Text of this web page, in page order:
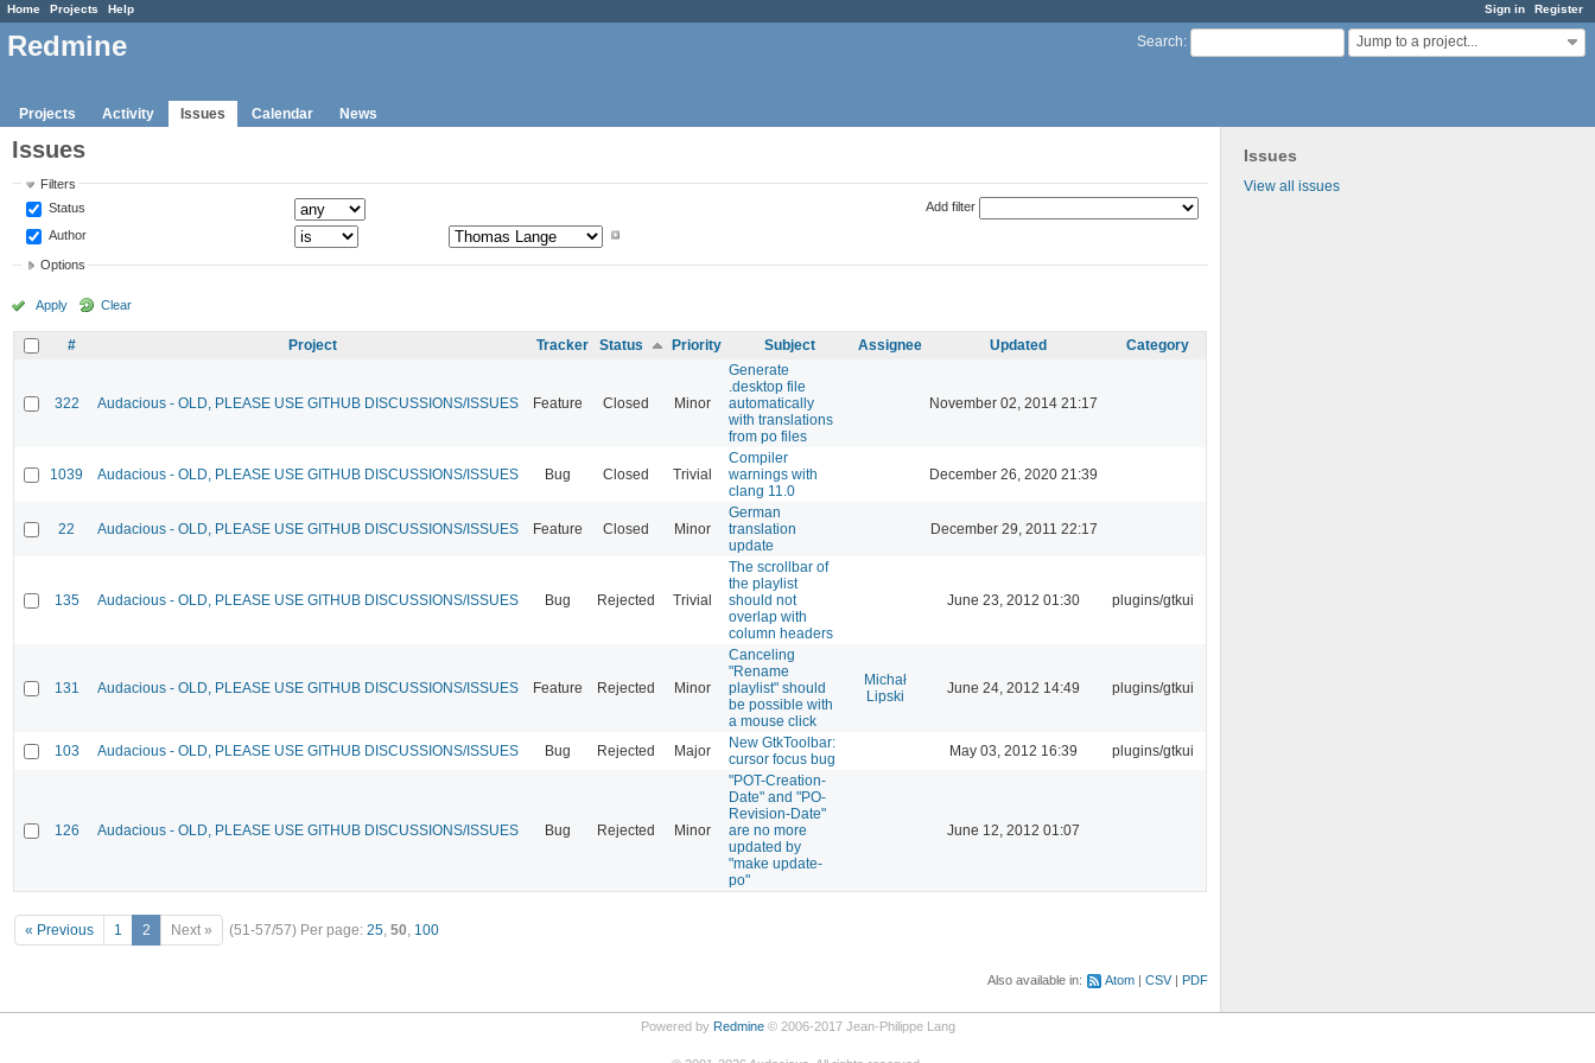
Sign in Register
Home Projects Help
Search: Jump to a project...
Redmine
Projects Activity Issues Calendar News
Issues
View all issues
Issues
Filters
Status
Author
Add filter
Options
Apply Clear
# Project Tracker Status Priority Subject Assignee Updated Category
322 Audacious - OLD, PLEASE USE GITHUB DISCUSSIONS/ISSUES Feature Closed Minor
Generate
.desktop file
automatically
with translations
from po files
November 02, 2014 21:17
1039 Audacious - OLD, PLEASE USE GITHUB DISCUSSIONS/ISSUES Bug Closed Trivial
Compiler
warnings with
clang 11.0
December 26, 2020 21:39
22 Audacious - OLD, PLEASE USE GITHUB DISCUSSIONS/ISSUES Feature Closed Minor
German
translation
update
December 29, 2011 22:17
135 Audacious - OLD, PLEASE USE GITHUB DISCUSSIONS/ISSUES Bug Rejected Trivial
The scrollbar of
the playlist
should not
overlap with
column headers
June 23, 2012 01:30 plugins/gtkui
131 Audacious - OLD, PLEASE USE GITHUB DISCUSSIONS/ISSUES Feature Rejected Minor
Canceling
"Rename
playlist" should
be possible with
a mouse click
Michał
Lipski
June 24, 2012 14:49 plugins/gtkui
103 Audacious - OLD, PLEASE USE GITHUB DISCUSSIONS/ISSUES Bug Rejected Major
New GtkToolbar:
cursor focus bug
May 03, 2012 16:39 plugins/gtkui
126 Audacious - OLD, PLEASE USE GITHUB DISCUSSIONS/ISSUES Bug Rejected Minor
"POT-Creation-
Date" and "PO-
Revision-Date"
are no more
updated by
"make update-
po"
June 12, 2012 01:07
« Previous 1 2 Next » (51-57/57) Per page: 25, 50, 100
Also available in: Atom CSV PDF
Powered by Redmine© 2006-2017 Jean-Philippe Lang